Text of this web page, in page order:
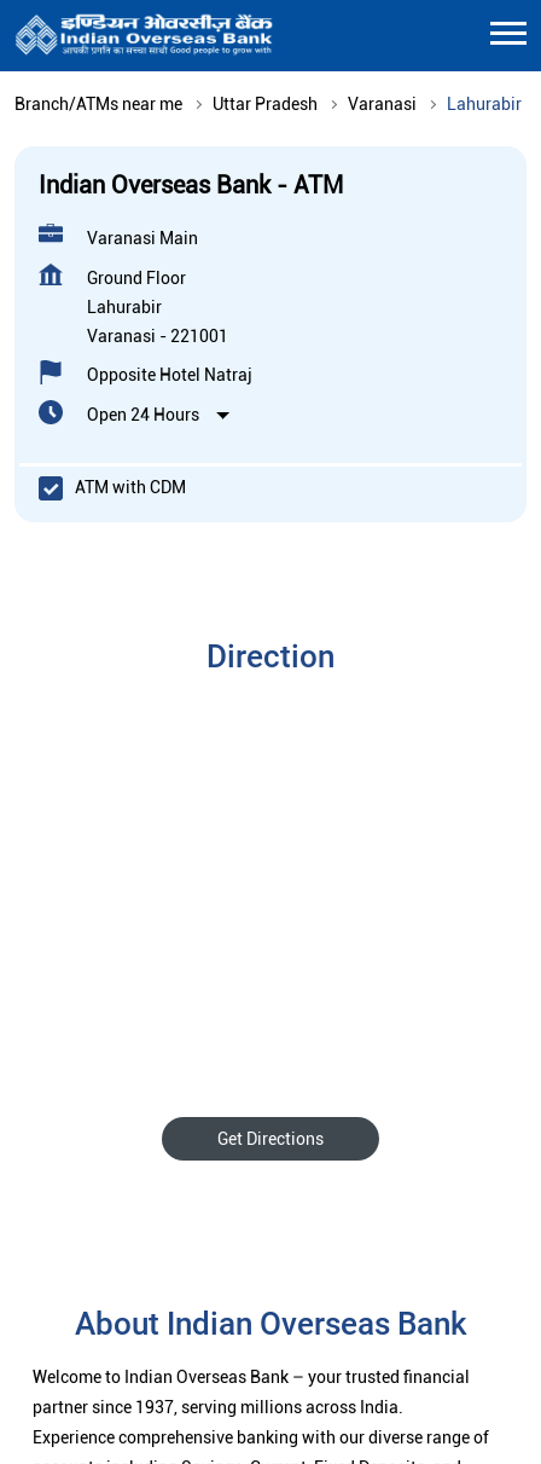
Branch/ATMs near me Uttar Pradesh Varanasi Lahurabir
Indian Overseas Bank - ATM
Varanasi Main
Ground Floor
Lahurabir
Varanasi - 221001
Opposite Hotel Natraj
Open 24 Hours
ATM with CDM
Direction
Get Directions
About Indian Overseas Bank
Welcome to Indian Overseas Bank – your trusted financial
partner since 1937, serving millions across India.
Experience comprehensive banking with our diverse range of